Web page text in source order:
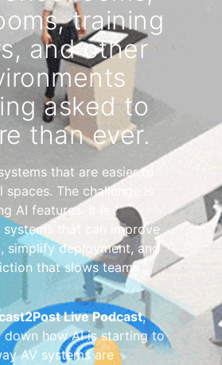
training
and other
asked to
than ever.
that are easier to
The challenge is
AI features. It is
systems that can improve
simplify deployment, and
that slows teams
Live Podcast,
down how AI is starting to
AV systems are